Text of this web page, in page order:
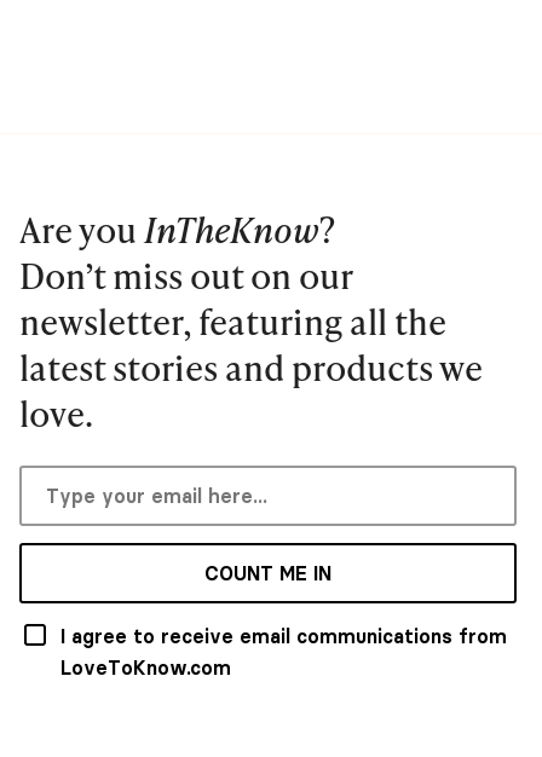
Are you InTheKnow?
Don’t miss out on our
newsletter, featuring all the
latest stories and products we
love.
COUNT ME IN
I agree to receive email communications from
LoveToKnow.com